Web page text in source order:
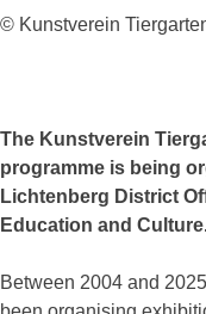
© Kunstverein
The Kunstverein
programme is being
Lichtenberg District
Education and
Between 2004 and